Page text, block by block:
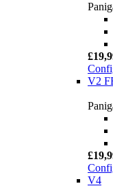
V2
V4